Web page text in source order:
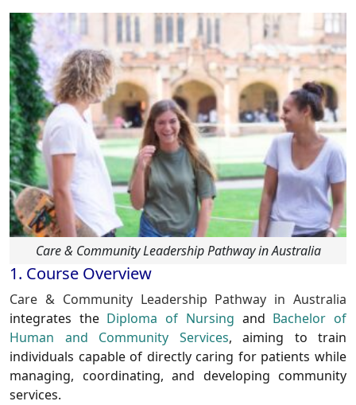
Care & Community Leadership Pathway in Australia
1. Course Overview
Care & Community Leadership Pathway in Australia
integrates the Diploma of Nursing and Bachelor of
Human and Community Services, aiming to train
individuals capable of directly caring for patients while
managing, coordinating, and developing community
services.